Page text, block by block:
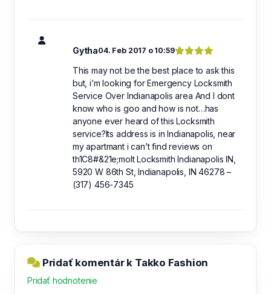
Gytha04. Feb 2017 o 10:59
This may not be the best place to ask this
but, i’m looking for Emergency Locksmith
Service Over Indianapolis area And I dont
know who is goo and how is not…has
anyone ever heard of this Locksmith
service?Its address is in Indianapolis, near
my apartmant i can’t find reviews on
th1C8#&21e;molt Locksmith Indianapolis IN,
5920 W 86th St, Indianapolis, IN 46278 –
(317) 456-7345
Pridať komentár k Takko Fashion
Pridať hodnotenie